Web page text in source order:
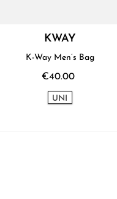
KWAY
K-Way Men’s Bag
€40.00
UNI